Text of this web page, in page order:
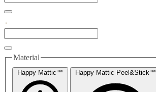
Material
Happy Mattic™ Happy Mattic Peel&Stick™